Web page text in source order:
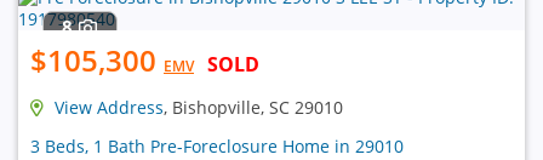
8
$105,300 EMV SOLD
View Address, Bishopville, SC 29010
3 Beds, 1 Bath Pre-Foreclosure Home in 29010